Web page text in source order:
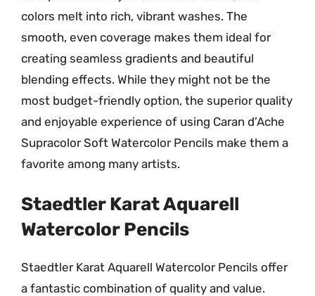
colors melt into rich, vibrant washes. The
smooth, even coverage makes them ideal for
creating seamless gradients and beautiful
blending effects. While they might not be the
most budget-friendly option, the superior quality
and enjoyable experience of using Caran d’Ache
Supracolor Soft Watercolor Pencils make them a
favorite among many artists.
Staedtler Karat Aquarell
Watercolor Pencils
Staedtler Karat Aquarell Watercolor Pencils offer
a fantastic combination of quality and value.